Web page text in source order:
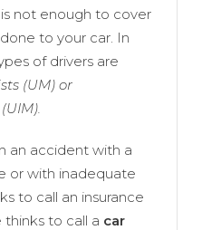
not enough to cover
to your car. In
of drivers are
(UM) or
an accident with a
or with inadequate
to call an insurance
to call a car